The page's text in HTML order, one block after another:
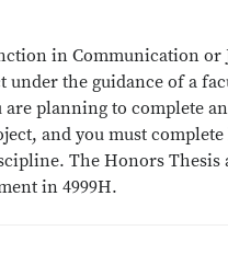
in Communication or
the guidance of a
planning to complete
and you must
The Honors Thesis
in 4999H.